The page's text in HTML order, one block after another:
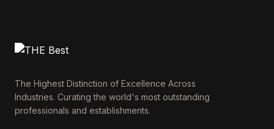
The Highest Distinction of Excellence Across
Industries. Curating the world's most outstanding
professionals and establishments.